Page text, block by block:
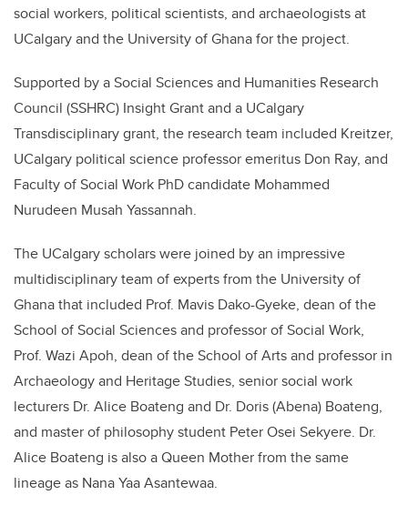
social workers, political scientists, and archaeologists at
UCalgary and the University of Ghana for the project.
Supported by a Social Sciences and Humanities Research
Council (SSHRC) Insight Grant and a UCalgary
Transdisciplinary grant, the research team included Kreitzer,
UCalgary political science professor emeritus Don Ray, and
Faculty of Social Work PhD candidate Mohammed
Nurudeen Musah Yassannah.
The UCalgary scholars were joined by an impressive
multidisciplinary team of experts from the University of
Ghana that included Prof. Mavis Dako-Gyeke, dean of the
School of Social Sciences and professor of Social Work,
Prof. Wazi Apoh, dean of the School of Arts and professor in
Archaeology and Heritage Studies, senior social work
lecturers Dr. Alice Boateng and Dr. Doris (Abena) Boateng,
and master of philosophy student PeterOsei Sekyere. Dr.
Alice Boateng is also a Queen Mother from the same
lineage as Nana Yaa Asantewaa.